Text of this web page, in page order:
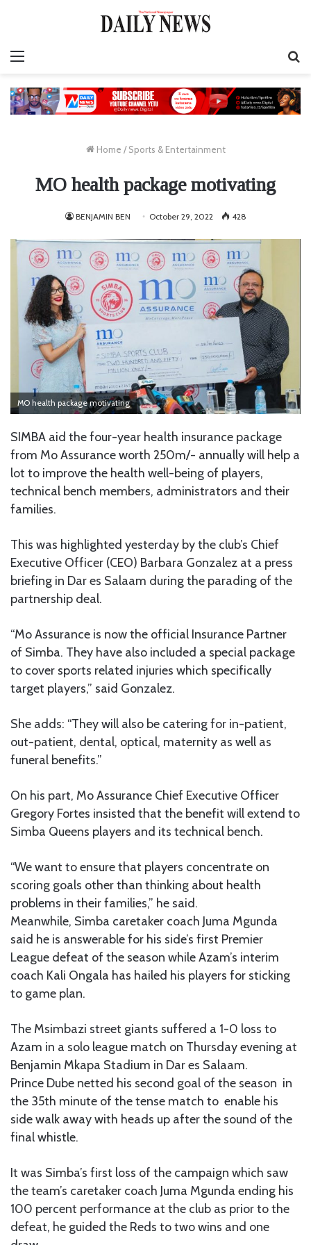
Home / Sports & Entertainment
MO health package motivating
BENJAMIN BEN October 29, 2022 428
MO health package motivating
SIMBA aid the four-year health insurance package
from Mo Assurance worth 250m/- annually will help a
lot to improve the health well-being of players,
technical bench members, administrators and their
families.
This was highlighted yesterday by the club’s Chief
Executive Officer (CEO) Barbara Gonzalez at a press
briefing in Dar es Salaam during the parading of the
partnership deal.
“Mo Assurance is now the official Insurance Partner
of Simba. They have also included a special package
to cover sports related injuries which specifically
target players,” said Gonzalez.
She adds: “They will also be catering for in-patient,
out-patient, dental, optical, maternity as well as
funeral benefits.”
On his part, Mo Assurance Chief Executive Officer
Gregory Fortes insisted that the benefit will extend to
Simba Queens players and its technical bench.
“We want to ensure that players concentrate on
scoring goals other than thinking about health
problems in their families,” he said.
Meanwhile, Simba caretaker coach Juma Mgunda
said he is answerable for his side’s first Premier
League defeat of the season while Azam’s interim
coach Kali Ongala has hailed his players for sticking
to game plan.
The Msimbazi street giants suffered a 1-0 loss to
Azam in a solo league match on Thursday evening at
Benjamin Mkapa Stadium in Dar es Salaam.
Prince Dube netted his second goal of the season in
the 35th minute of the tense match to enable his
side walk away with heads up after the sound of the
final whistle.
It was Simba’s first loss of the campaign which saw
the team’s caretaker coach Juma Mgunda ending his
100 percent performance at the club as prior to the
defeat, he guided the Reds to two wins and one